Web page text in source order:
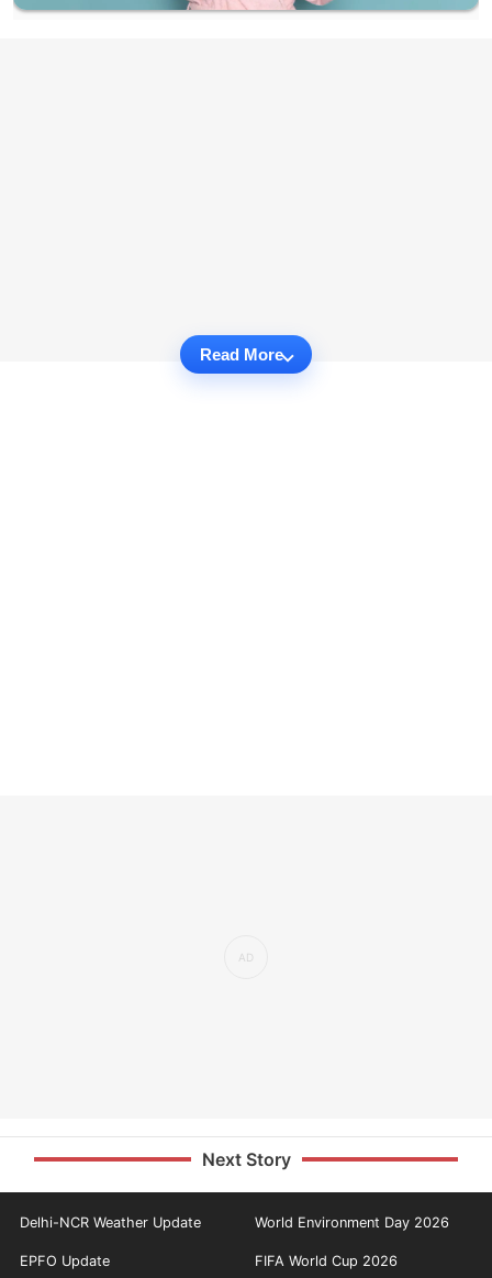
Read More
Next Story
Delhi-NCR Weather Update World Environment Day 2026
EPFO Update FIFA World Cup 2026